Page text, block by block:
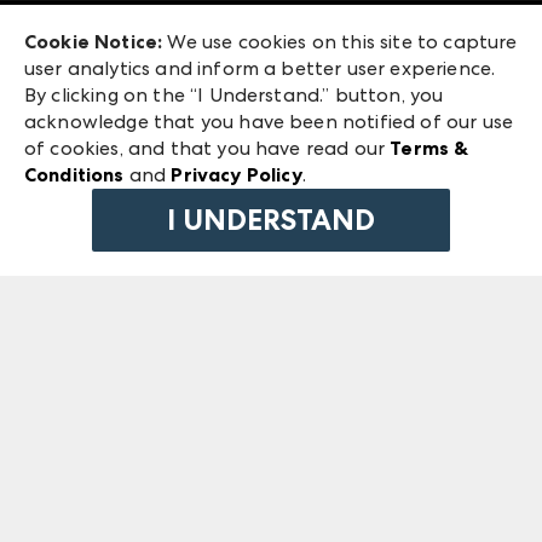
ANDMORE at High Point Market
ANDMORE
240 Peachtree Street NW
Atlanta, GA 30303
©2026 IMC Manager, LLC
Terms & Conditions
Privacy Policy
Cookie Notice: We use cookies on this site to capture
user analytics and inform a better user experience.
By clicking on the “I Understand.” button, you
acknowledge that you have been notified of our use
of cookies, and that you have read our Terms &
Conditions and Privacy Policy.
I UNDERSTAND